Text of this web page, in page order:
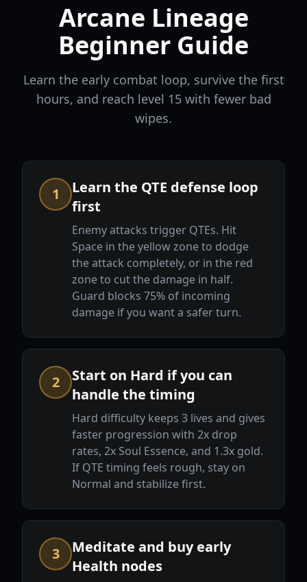
Arcane Lineage
Beginner Guide
Learn the early combat loop, survive the first
hours, and reach level 15 with fewer bad
wipes.
1
Learn the QTE defense loop
first
Enemy attacks trigger QTEs. Hit
Space in the yellow zone to dodge
the attack completely, or in the red
zone to cut the damage in half.
Guard blocks 75% of incoming
damage if you want a safer turn.
2
Start on Hard if you can
handle the timing
Hard difficulty keeps 3 lives and gives
faster progression with 2x drop
rates, 2x Soul Essence, and 1.3x gold.
If QTE timing feels rough, stay on
Normal and stabilize first.
3
Meditate and buy early
Health nodes